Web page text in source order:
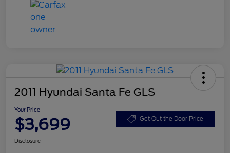
2011 Hyundai Santa Fe GLS
Your Price
$3,699 Get Out the Door Price
Disclosure